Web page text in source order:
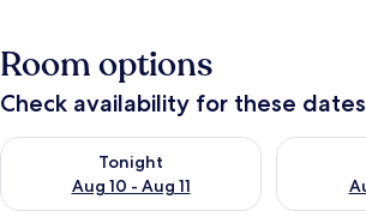
Room options
Check availability for these dates
Tonight
Aug 10 - Aug 11
Check availability for tonight Aug 10 - Aug
Check